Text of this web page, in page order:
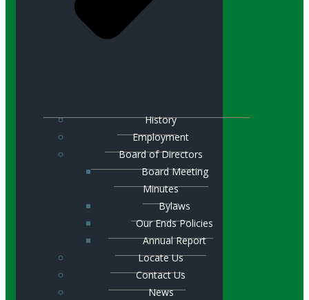
History
Employment
Board of Directors
Board Meeting
Minutes
Bylaws
Our Ends Policies
Annual Report
Locate Us
Contact Us
News